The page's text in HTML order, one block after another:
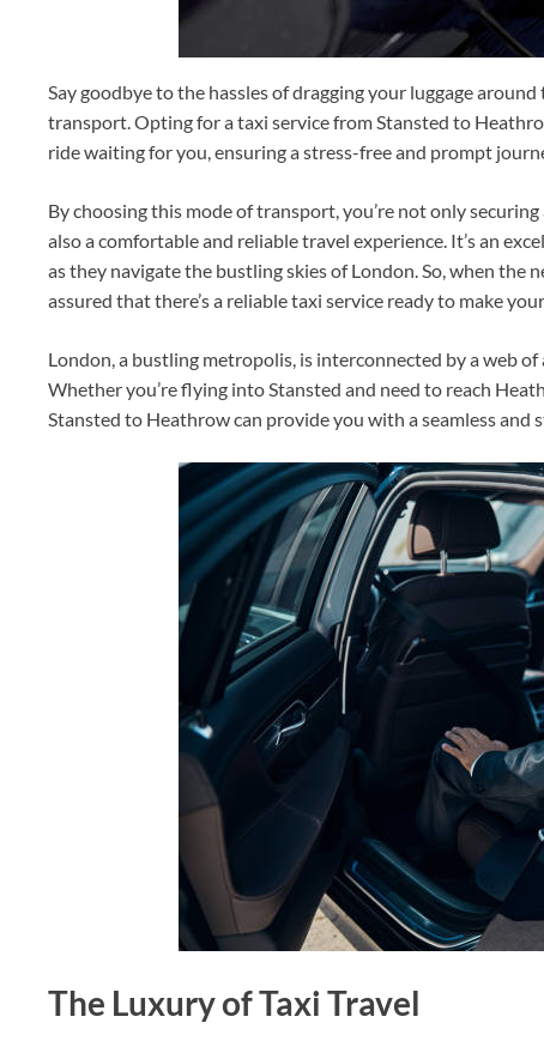
Say goodbye to the hassles of dragging your luggage
transport. Opting for a taxi service from Stansted to
ride waiting for you, ensuring a stress-free and prompt
By choosing this mode of transport, you’re not only
also a comfortable and reliable travel experience. It’s an
as they navigate the bustling skies of London. So, when
assured that there’s a reliable taxi service ready to make
London, a bustling metropolis, is interconnected by a web
Whether you’re flying into Stansted and need to reach
Stansted to Heathrow can provide you with a seamless and
The Luxury of Taxi Travel